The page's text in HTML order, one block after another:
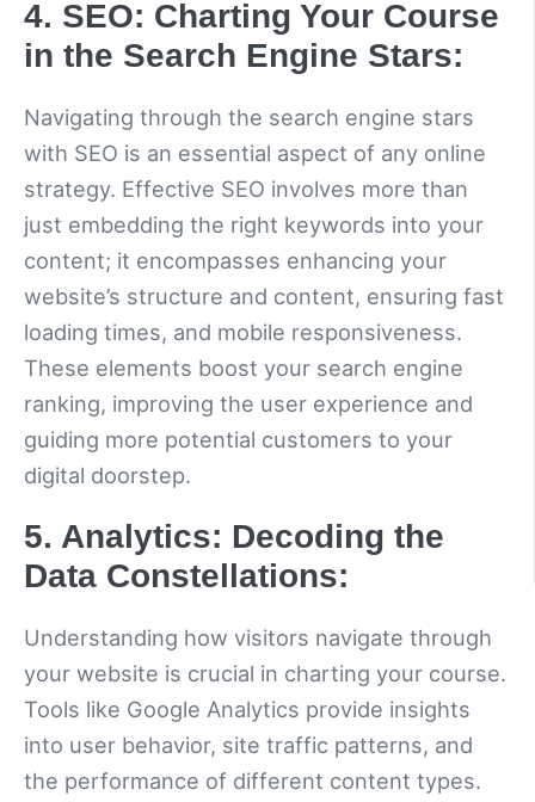
4. SEO: Charting Your Course
in the Search Engine Stars:
Navigating through the search engine stars
with SEO is an essential aspect of any online
strategy. Effective SEO involves more than
just embedding the right keywords into your
content; it encompasses enhancing your
website’s structure and content, ensuring fast
loading times, and mobile responsiveness.
These elements boost your search engine
ranking, improving the user experience and
guiding more potential customers to your
digital doorstep.
5. Analytics: Decoding the
Data Constellations:
Understanding how visitors navigate through
your website is crucial in charting your course.
Tools like Google Analytics provide insights
into user behavior, site traffic patterns, and
the performance of different content types.